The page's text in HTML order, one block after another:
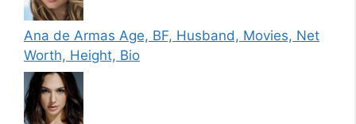
Ana de Armas Age, BF, Husband, Movies, Net
Worth, Height, Bio